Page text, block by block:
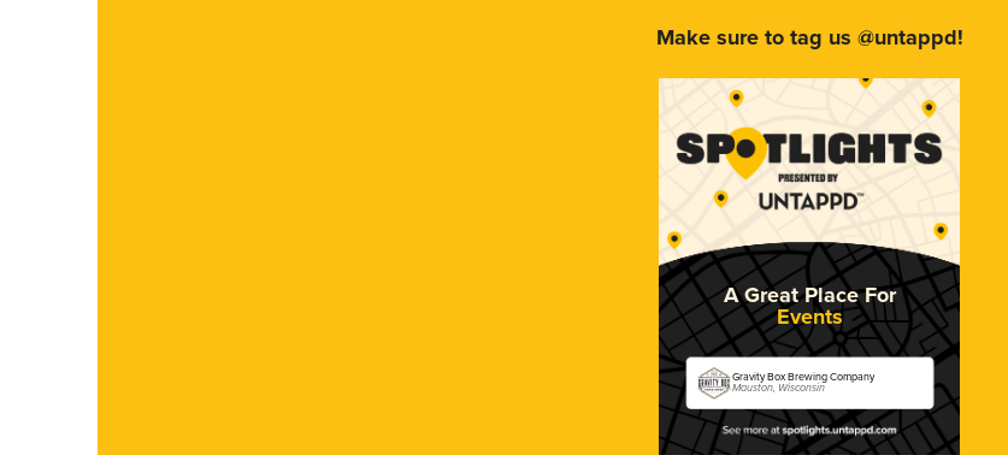
Make sure to tag us @untappd!
A Great Place For
Events
Gravity Box Brewing Company
Mauston, Wisconsin